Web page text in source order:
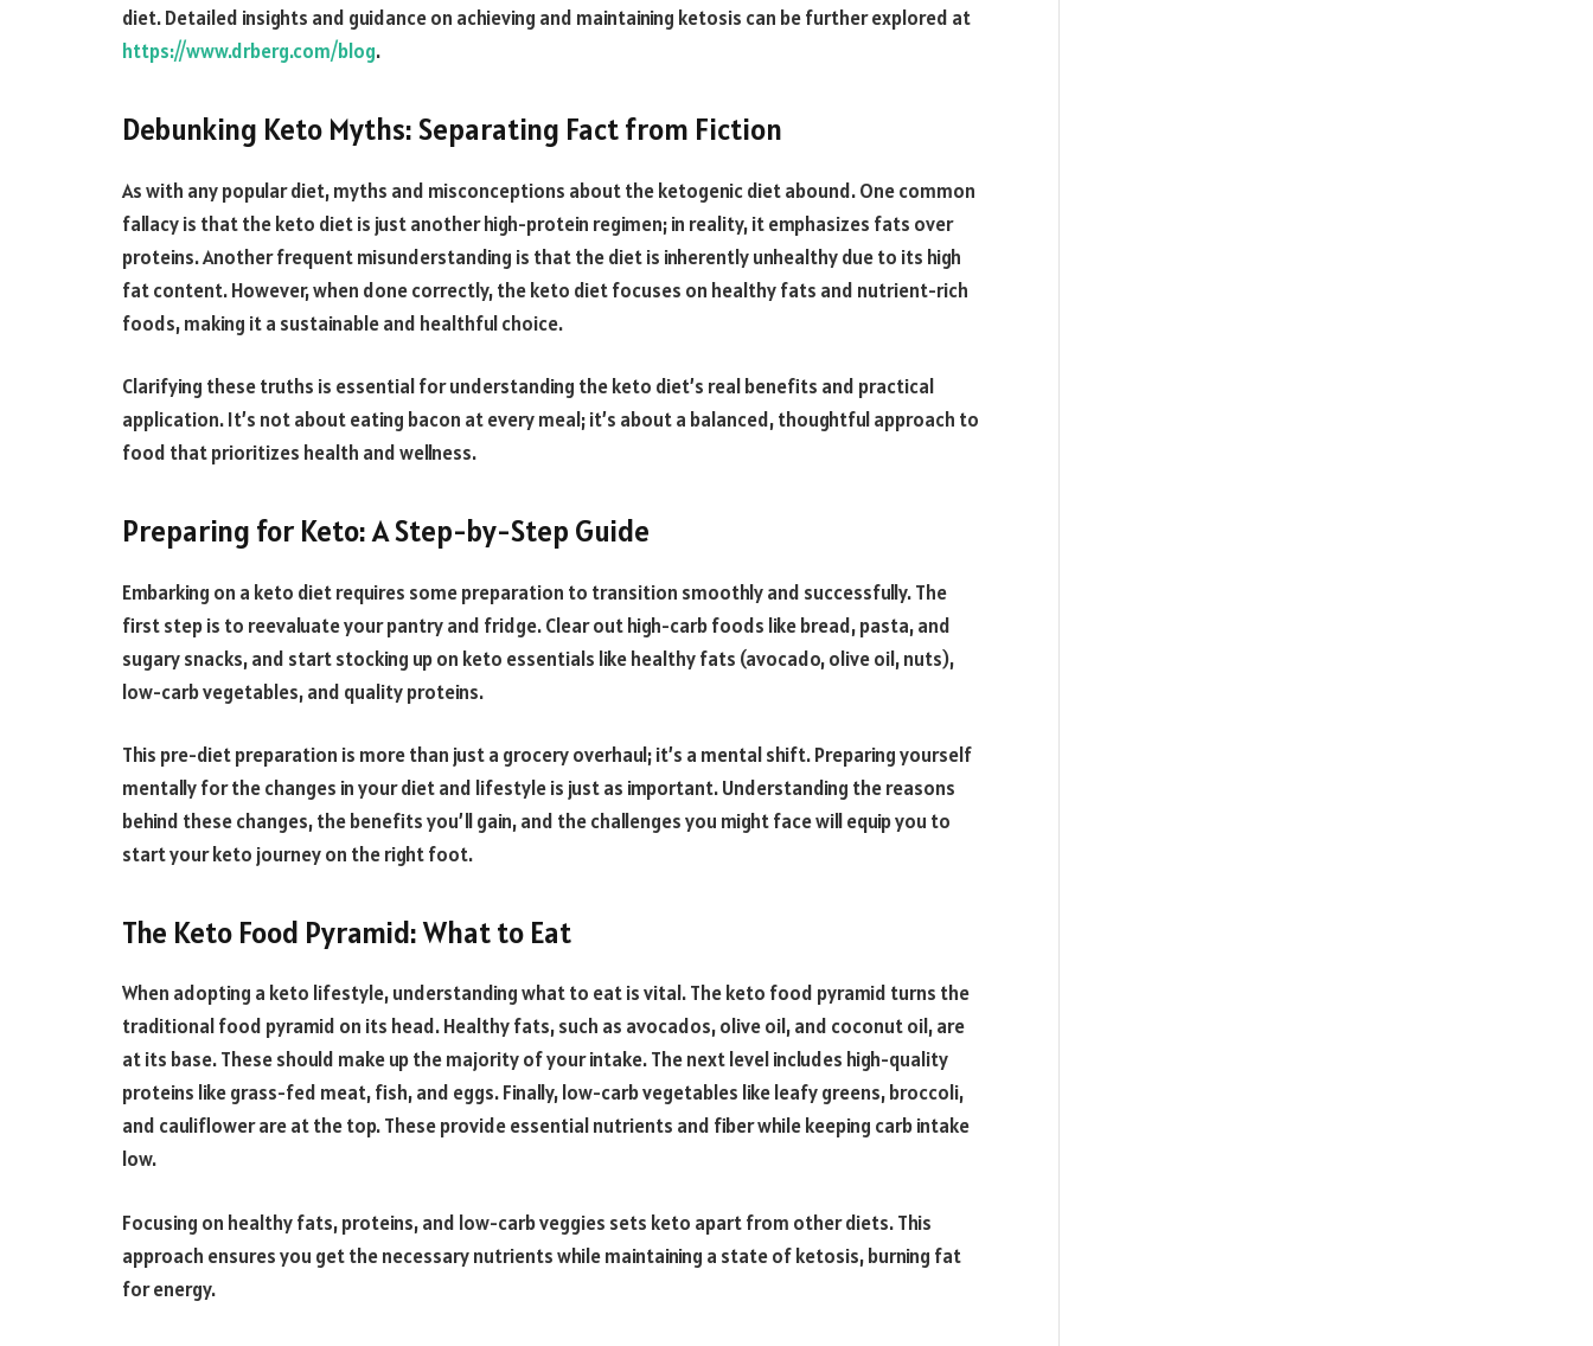
diet. Detailed insights and guidance on achieving and maintaining ketosis can be further explored at
https://www.drberg.com/blog.
Debunking Keto Myths: Separating Fact from Fiction
As with any popular diet, myths and misconceptions about the ketogenic diet abound. One common
fallacy is that the keto diet is just another high-protein regimen; in reality, it emphasizes fats over
proteins. Another frequent misunderstanding is that the diet is inherently unhealthy due to its high
fat content. However, when done correctly, the keto diet focuses on healthy fats and nutrient-rich
foods, making it a sustainable and healthful choice.
Clarifying these truths is essential for understanding the keto diet’s real benefits and practical
application. It’s not about eating bacon at every meal; it’s about a balanced, thoughtful approach to
food that prioritizes health and wellness.
Preparing for Keto: A Step-by-Step Guide
Embarking on a keto diet requires some preparation to transition smoothly and successfully. The
first step is to reevaluate your pantry and fridge. Clear out high-carb foods like bread, pasta, and
sugary snacks, and start stocking up on keto essentials like healthy fats (avocado, olive oil, nuts),
low-carb vegetables, and quality proteins.
This pre-diet preparation is more than just a grocery overhaul; it’s a mental shift. Preparing yourself
mentally for the changes in your diet and lifestyle is just as important. Understanding the reasons
behind these changes, the benefits you’ll gain, and the challenges you might face will equip you to
start your keto journey on the right foot.
The Keto Food Pyramid: What to Eat
When adopting a keto lifestyle, understanding what to eat is vital. The keto food pyramid turns the
traditional food pyramid on its head. Healthy fats, such as avocados, olive oil, and coconut oil, are
at its base. These should make up the majority of your intake. The next level includes high-quality
proteins like grass-fed meat, fish, and eggs. Finally, low-carb vegetables like leafy greens, broccoli,
and cauliflower are at the top. These provide essential nutrients and fiber while keeping carb intake
low.
Focusing on healthy fats, proteins, and low-carb veggies sets keto apart from other diets. This
approach ensures you get the necessary nutrients while maintaining a state of ketosis, burning fat
for energy.